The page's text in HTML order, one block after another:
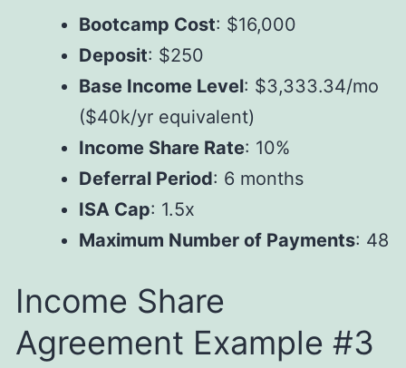
Bootcamp Cost: $16,000
Deposit: $250
Base Income Level: $3,333.34/mo
($40k/yr equivalent)
Income Share Rate: 10%
Deferral Period: 6 months
ISA Cap: 1.5x
Maximum Number of Payments: 48
Income Share
Agreement Example #3